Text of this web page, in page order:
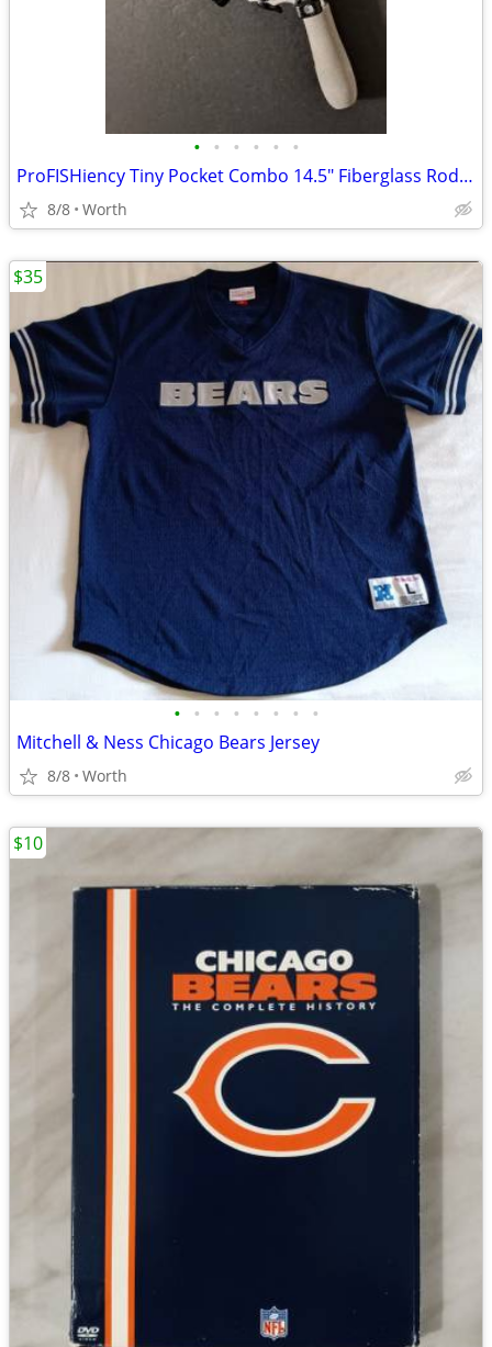
• • • • • •
ProFISHiency Tiny Pocket Combo 14.5" Fiberglass Rod and Reel (New)
8/8 Worth
• • • • • • • •
Mitchell & Ness Chicago Bears Jersey
8/8 Worth
$35
$10